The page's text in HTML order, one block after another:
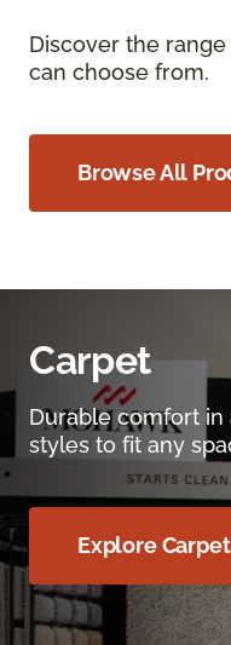
Discover the
can choose from.
Browse All
Carpet
Durable comfort
styles to fit any
Explore Carpet